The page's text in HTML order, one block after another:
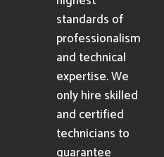
standards of
professionalism
and technical
expertise. We
only hire skilled
and certified
technicians to
guarantee